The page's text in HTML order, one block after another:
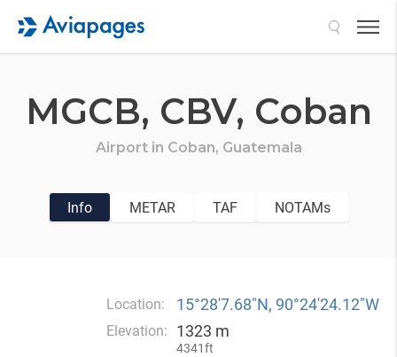
MGCB, CBV, Coban
Airport in Coban, Guatemala
Info METAR TAF NOTAMs
Location: 15°28′7.68″N, 90°24′24.12″W
Elevation: 1323 m
4341ft